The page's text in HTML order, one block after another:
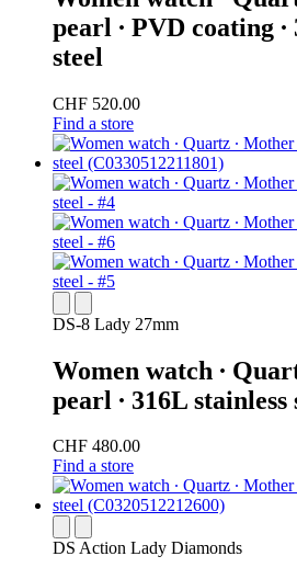
pearl ∙ PVD coating ∙
steel
CHF 520.00
Find a store
DS-8 Lady 27mm
Women watch ∙
pearl ∙ 316L stainless
CHF 480.00
Find a store
DS Action Lady Diamonds